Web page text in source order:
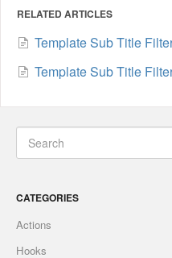
RELATED ARTICLES
Template Sub Title
Template Sub Title
CATEGORIES
Actions
Hooks